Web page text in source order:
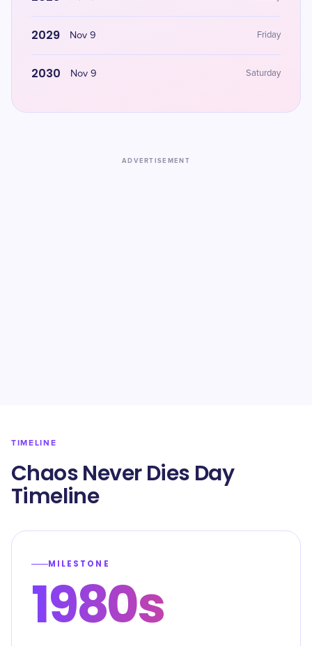
2029 Nov 9 Friday
2030 Nov 9 Saturday
ADVERTISEMENT
TIMELINE
Chaos Never Dies Day
Timeline
MILESTONE
1980s